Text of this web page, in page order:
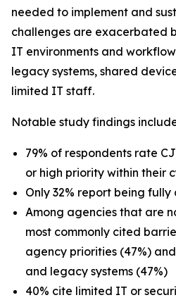
needed to implement and
challenges are exacerbated
IT environments and
legacy systems, shared
limited IT staff.
Notable study findings
79% of respondents rate
or high priority within their
Only 32% report being
Among agencies that are
most commonly cited
agency priorities (47%)
and legacy systems (47%)
40% cite limited IT or